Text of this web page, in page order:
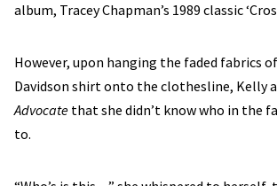
album, Tracey Chapman’s 1989 classic
However, upon hanging the faded fabrics
Davidson shirt onto the clothesline, Kelly
Advocate that she didn’t know who in the
to.